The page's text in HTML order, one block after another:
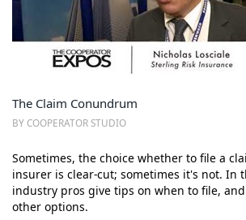
The Claim Conundrum
BY COOPERATOR STUDIO
Sometimes, the choice whether to file a
insurer is clear-cut; sometimes it's not. In
industry pros give tips on when to file,
other options.